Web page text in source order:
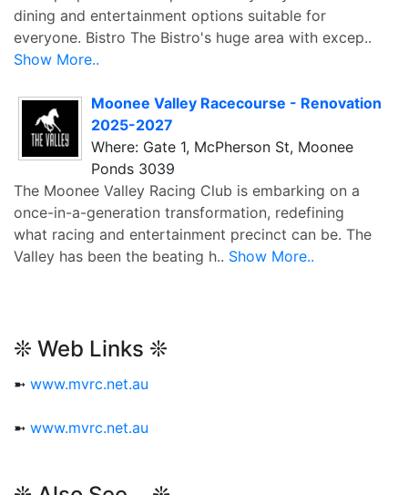
dining and entertainment options suitable for
everyone. Bistro The Bistro's huge area with excep..
Show More..
Moonee Valley Racecourse - Renovation
2025-2027
Where: Gate 1, McPherson St, Moonee
Ponds 3039
The Moonee Valley Racing Club is embarking on a
once-in-a-generation transformation, redefining
what racing and entertainment precinct can be. The
Valley has been the beating h.. Show More..
❊ Web Links ❊
➼ www.mvrc.net.au
➼ www.mvrc.net.au